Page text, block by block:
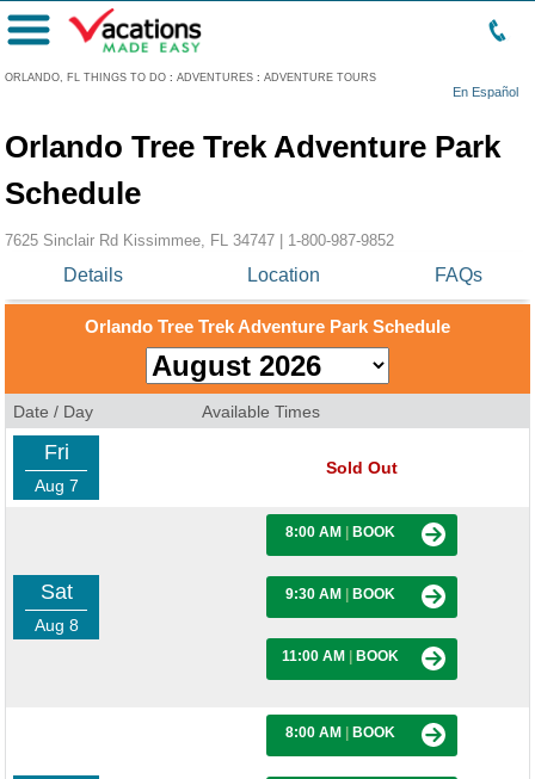
ORLANDO, FL THINGS TO DO : ADVENTURES : ADVENTURE TOURS
En Español
Menu
Orlando Tree Trek Adventure Park
Schedule
7625 Sinclair Rd Kissimmee, FL 34747 | 1-800-987-9852
Details Location FAQs
Orlando Tree Trek Adventure Park Schedule
Date / Day Available Times
Fri
Aug 7
Sold Out
Sat
Aug 8
8:00 AM BOOK
9:30 AM BOOK
11:00 AM BOOK
8:00 AM BOOK